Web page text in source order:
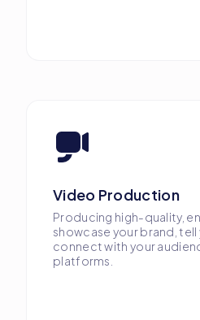
Video Production
Producing high-quality,
showcase your brand, tell
connect with your
platforms.